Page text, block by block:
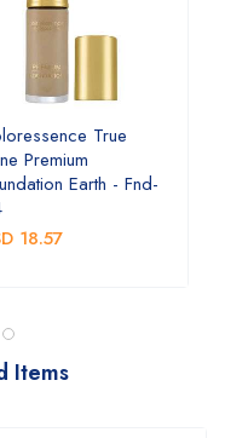
True
Premium
Earth - Fnd-
18.57
Items